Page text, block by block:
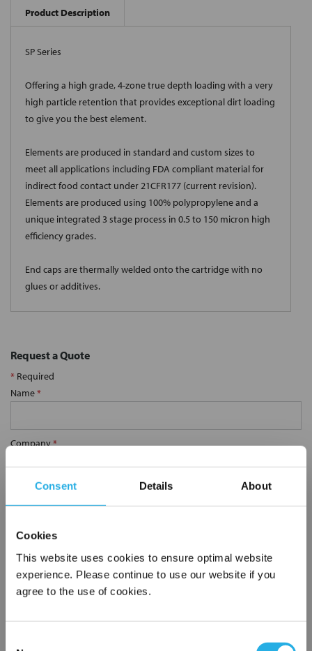
Consent Details About
Cookies
This website uses cookies to ensure optimal website
experience. Please continue to use our website if you
agree to the use of cookies.
Product Description
SP Series
Offering a high grade, 4-zone true depth loading with a very
high particle retention that provides exceptional dirt loading
to give you the best element.
Elements are produced in standard and custom sizes to
meet all applications including FDA compliant material for
indirect food contact under 21CFR177 (current revision).
Elements are produced using 100% polypropylene and a
unique integrated 3 stage process in 0.5 to 150 micron high
efficiency grades.
End caps are thermally welded onto the cartridge with no
glues or additives.
Request a Quote
* Required
Name*
Company*
Email Address*
Phone Number
Notes (Optional)